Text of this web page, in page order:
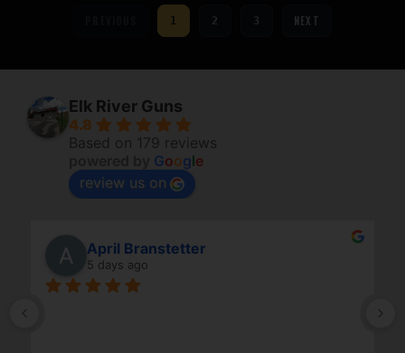
1 2 3 NEXT
Elk River Guns
4.8
Based on 179 reviews
Google
review us on
April Branstetter
5 days ago